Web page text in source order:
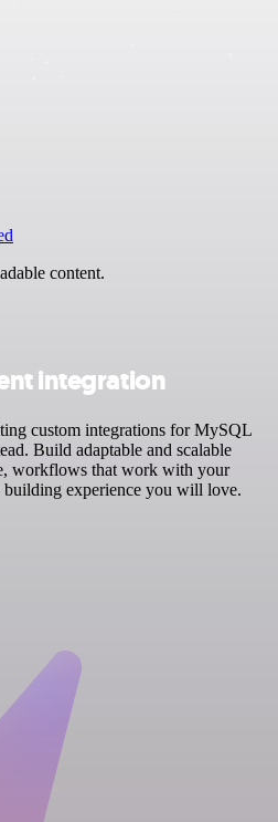
content.
integration
custom integrations for MySQL
Build adaptable and scalable
workflows that work with your
experience you will love.